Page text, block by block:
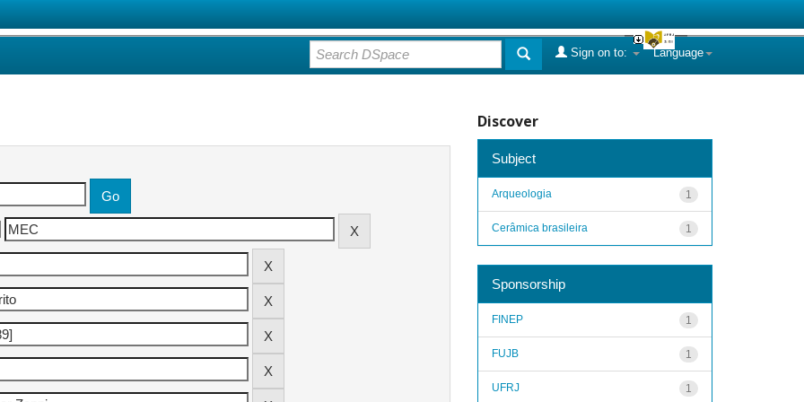
Language
Sign on to:
Discover
Subject
1
Arqueologia
1
Cerâmica brasileira
Sponsorship
1
FINEP
1
FUJB
1
UFRJ